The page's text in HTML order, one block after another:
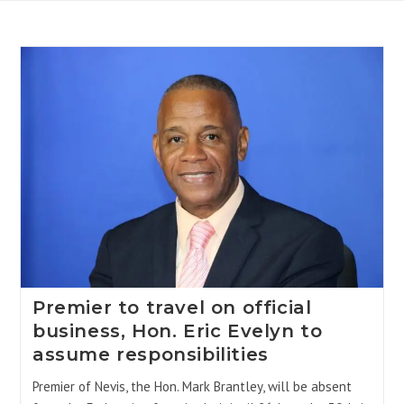
Premier to travel on official
business, Hon. Eric Evelyn to
assume responsibilities
Premier of Nevis, the Hon. Mark Brantley, will be absent